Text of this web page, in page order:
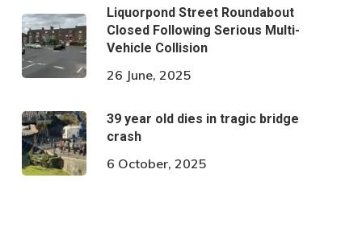
Liquorpond Street Roundabout
Closed Following Serious Multi-
Vehicle Collision
26 June, 2025
39 year old dies in tragic bridge
crash
6 October, 2025